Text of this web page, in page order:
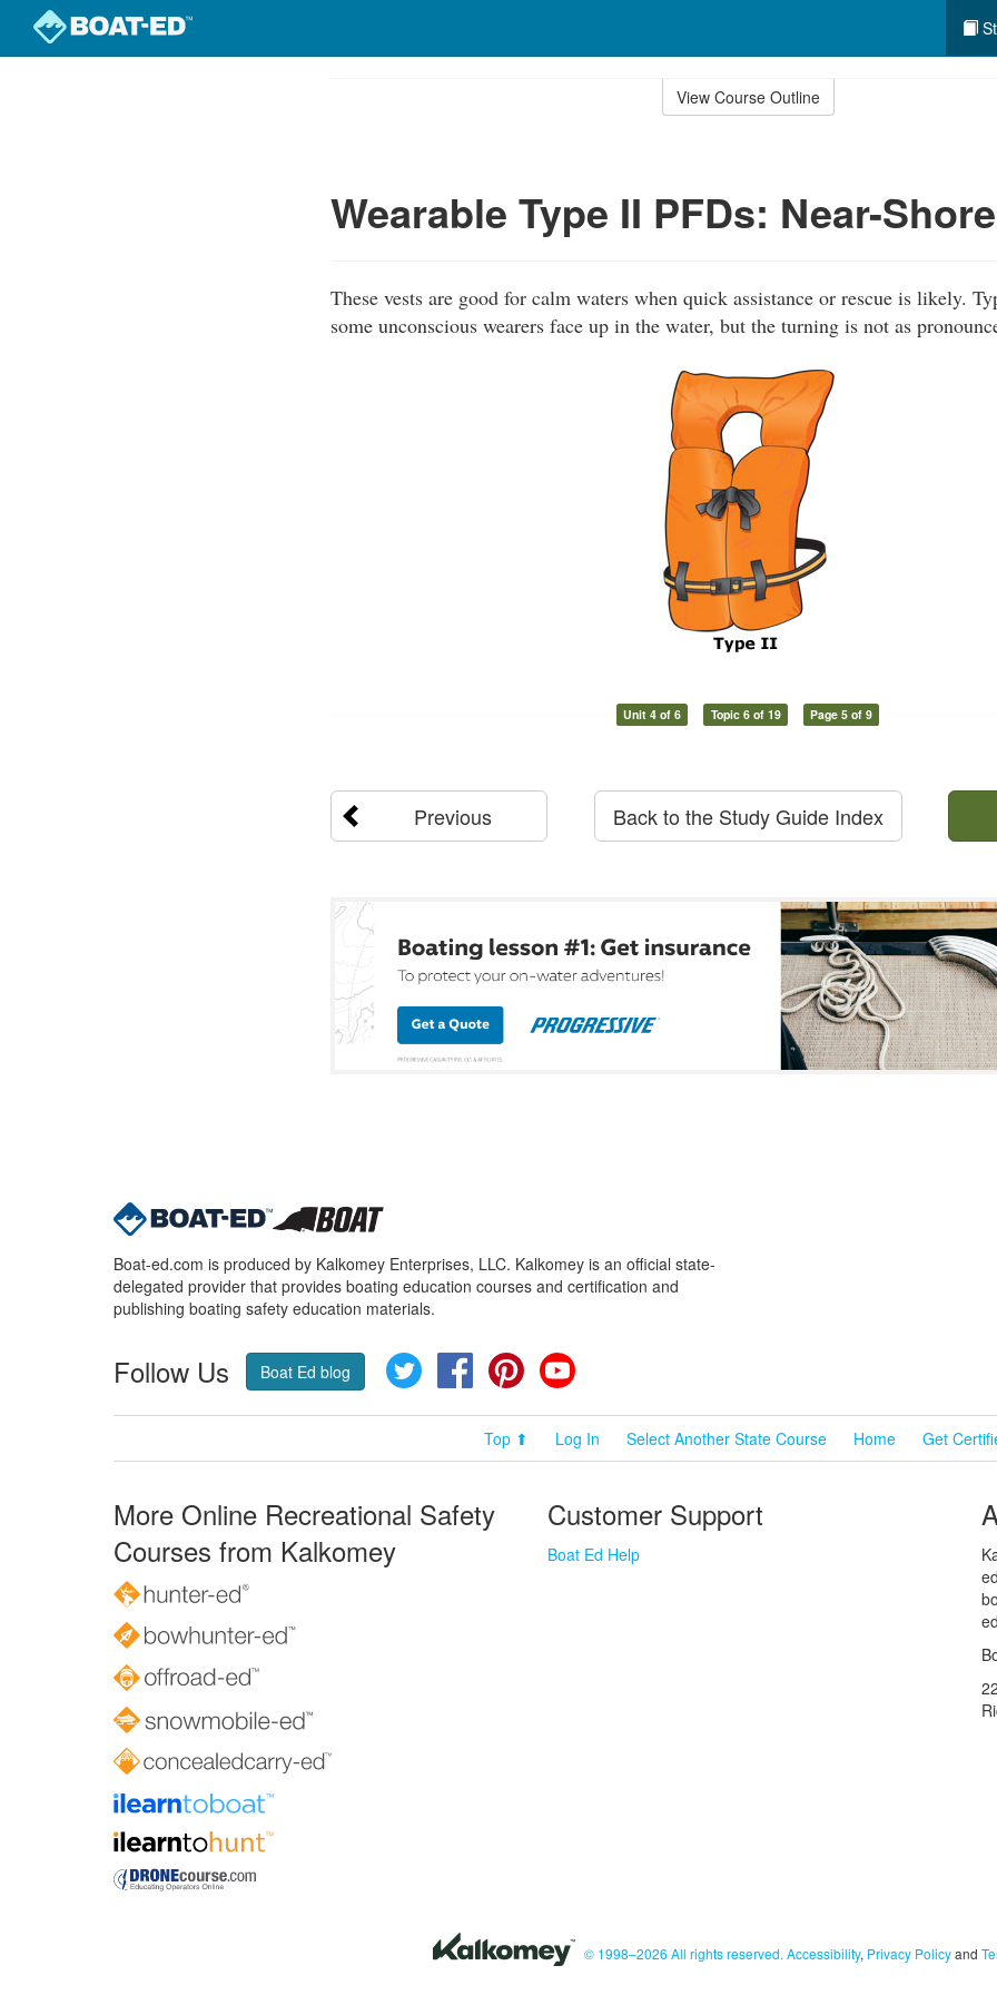
View Course Outline
Wearable Type II PFDs: Near-
These vests are good for calm waters when quick assistance or rescue is likely.
some unconscious wearers face up in the water, but the turning is not as
Unit 4 of 6 Topic 6 of 19 Page 5 of 9
Previous Back to the Study Guide Index
Boat-ed.com is produced by Kalkomey Enterprises, LLC. Kalkomey is an official state-
delegated provider that provides boating education courses and certification and
publishing boating safety education materials.
Follow Us Boat Ed blog Twitter FacebookPinterest
Top ⬆ Log In Select Another State Course Home Get
More Online Recreational Safety
Courses from Kalkomey
Customer Support
Boat Ed Help
© 1998–2026 All rights reserved. Accessibility, Privacy Policyand